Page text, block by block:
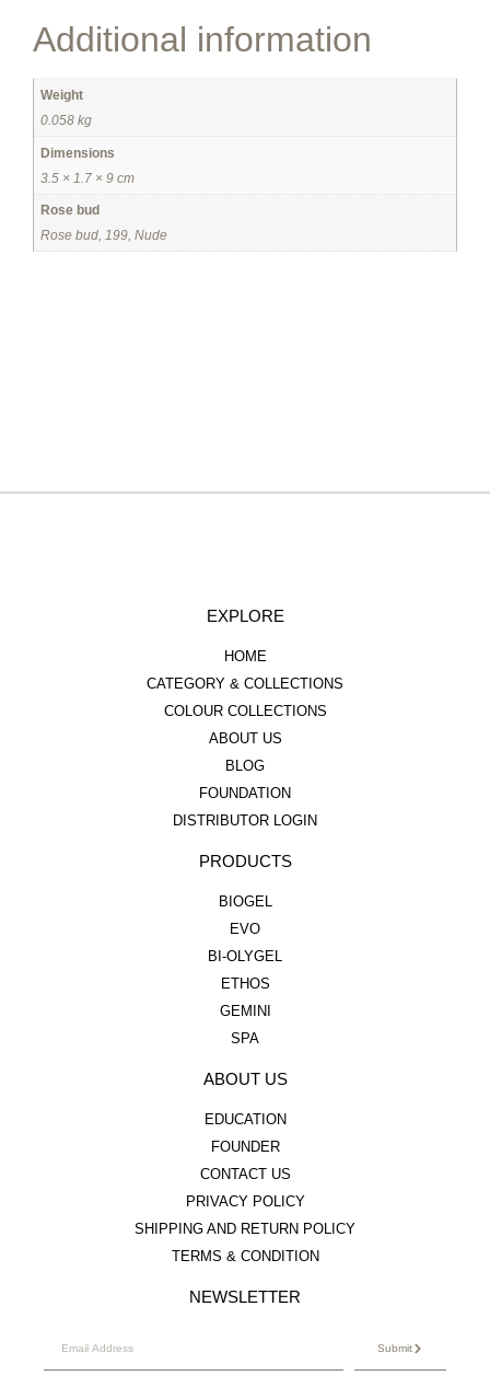
Additional information
Weight
0.058 kg
Dimensions
3.5 × 1.7 × 9 cm
Rose bud
Rose bud, 199, Nude
EXPLORE
HOME
CATEGORY & COLLECTIONS
COLOUR COLLECTIONS
ABOUT US
BLOG
FOUNDATION
DISTRIBUTOR LOGIN
PRODUCTS
BIOGEL
EVO
BI-OLYGEL
ETHOS
GEMINI
SPA
ABOUT US
EDUCATION
FOUNDER
CONTACT US
PRIVACY POLICY
SHIPPING AND RETURN POLICY
TERMS & CONDITION
NEWSLETTER
Submit